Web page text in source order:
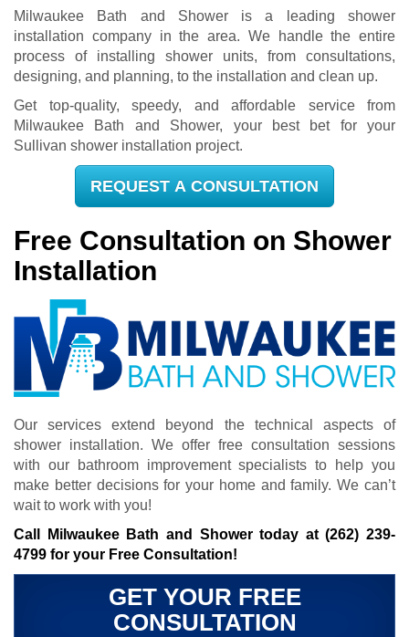
Milwaukee Bath and Shower is a leading shower
installation company in the area. We handle the entire
process of installing shower units, from consultations,
designing, and planning, to the installation and clean up.
Get top-quality, speedy, and affordable service from
Milwaukee Bath and Shower, your best bet for your
Sullivan shower installation project.
REQUEST A CONSULTATION
Free Consultation on Shower
Installation
Our services extend beyond the technical aspects of
shower installation. We offer free consultation sessions
with our bathroom improvement specialists to help you
make better decisions for your home and family. We can’t
wait to work with you!
Call Milwaukee Bath and Shower today at(262) 239-
4799 for your Free Consultation!
GET YOUR FREE
CONSULTATION